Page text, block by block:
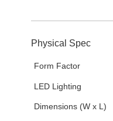
Physical Spec
Form Factor
LED Lighting
Dimensions (W x L)